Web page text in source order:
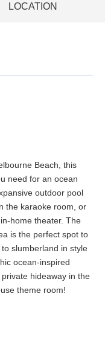
LOCATION
Beach, this
need for an ocean
outdoor pool
the karaoke room, or
home theater. The
is the perfect spot to
slumberland in style
ocean-inspired
hideaway in the
theme room!